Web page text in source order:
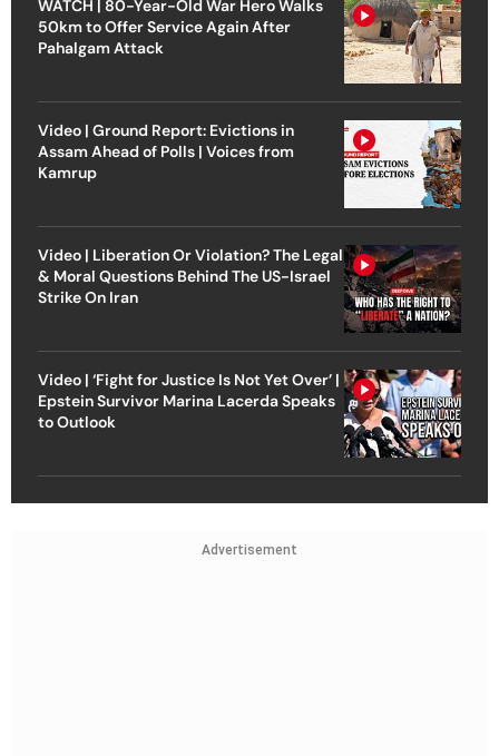
WATCH | 80-Year-Old War Hero Walks
50km to Offer Service Again After
Pahalgam Attack
Video | Ground Report: Evictions in
Assam Ahead of Polls | Voices from
Kamrup
Video | Liberation Or Violation? The Legal
& Moral Questions Behind The US-Israel
Strike On Iran
Video | ‘Fight for Justice Is Not Yet Over’ |
Epstein Survivor Marina Lacerda Speaks
to Outlook
Advertisement